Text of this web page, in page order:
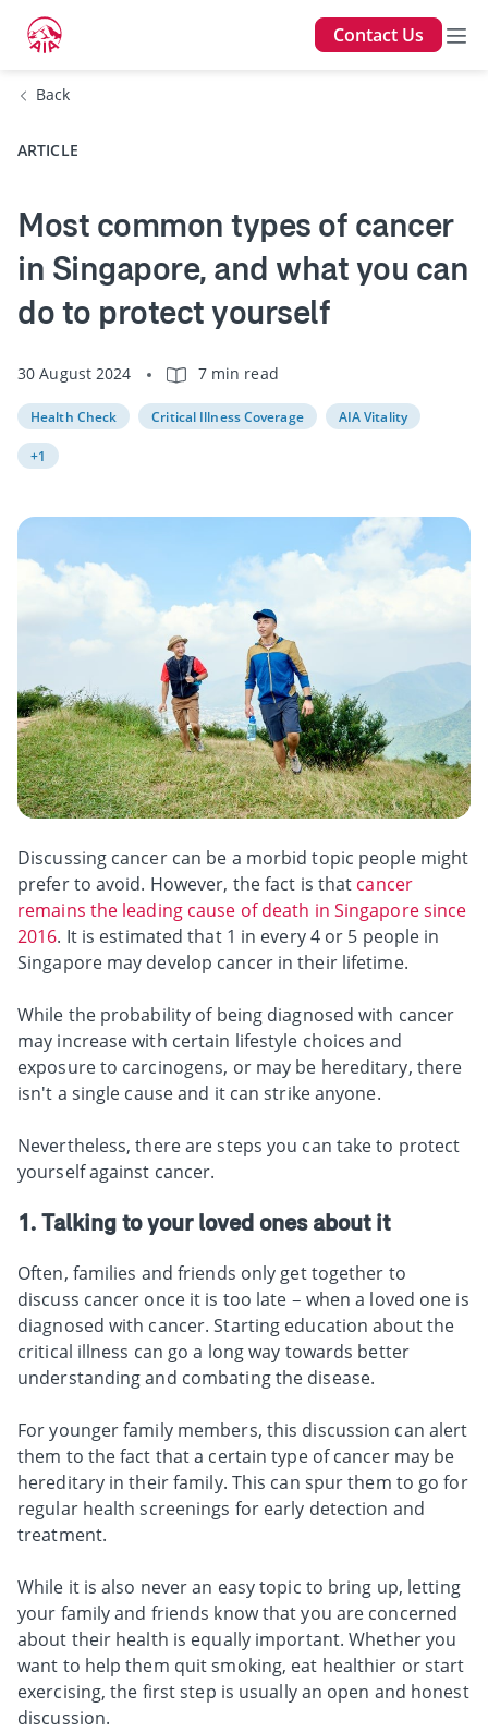
Contact Us
Back
ARTICLE
Most common types of cancer
in Singapore, and what you can
do to protect yourself
30 August 2024 7 min read
Health Check Critical Illness Coverage AIA Vitality
+1
Discussing cancer can be a morbid topic people might
prefer to avoid. However, the fact is that cancer
remains the leading cause of death in Singapore since
2016. It is estimated that 1 in every 4 or 5 people in
Singapore may develop cancer in their lifetime.
While the probability of being diagnosed with cancer
may increase with certain lifestyle choices and
exposure to carcinogens, or may be hereditary, there
isn't a single cause and it can strike anyone.
Nevertheless, there are steps you can take to protect
yourself against cancer.
1. Talking to your loved ones about it
Often, families and friends only get together to
discuss cancer once it is too late – when a loved one is
diagnosed with cancer. Starting education about the
critical illness can go a long way towards better
understanding and combating the disease.
For younger family members, this discussion can alert
them to the fact that a certain type of cancer may be
hereditary in their family. This can spur them to go for
regular health screenings for early detection and
treatment.
While it is also never an easy topic to bring up, letting
your family and friends know that you are concerned
about their health is equally important. Whether you
want to help them quit smoking, eat healthier or start
exercising, the first step is usually an open and honest
discussion.